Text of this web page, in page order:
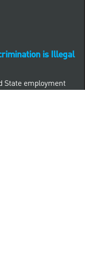
is Illegal
State employment